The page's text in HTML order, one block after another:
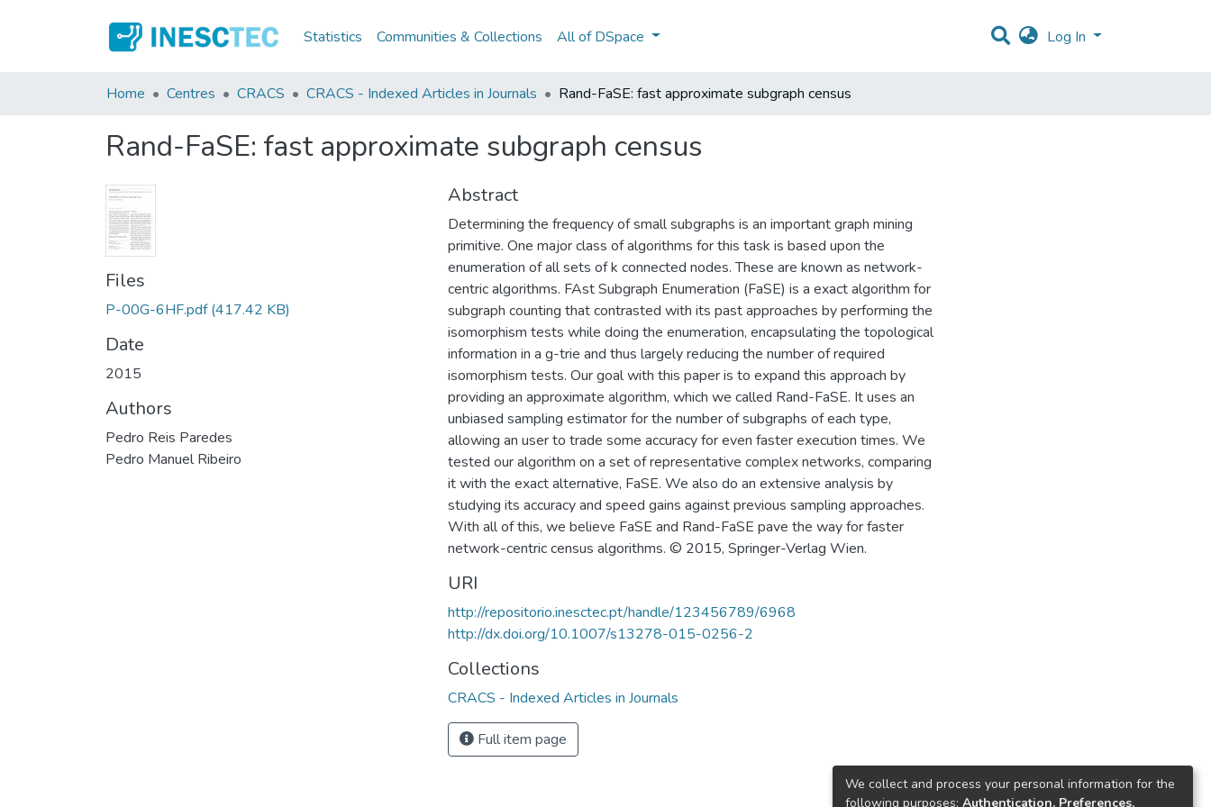
Statistics Communities & Collections All of DSpace Log In
Home Centres CRACS CRACS - Indexed Articles in Journals Rand-FaSE: fast approximate subgraph census
Rand-FaSE: fast approximate subgraph census
Files
P-00G-6HF.pdf (417.42 KB)
Date
2015
Authors
Pedro Reis Paredes
Pedro Manuel Ribeiro
Abstract
Determining the frequency of small subgraphs is an important graph mining
primitive. One major class of algorithms for this task is based upon the
enumeration of all sets of k connected nodes. These are known as network-
centric algorithms. FAst Subgraph Enumeration (FaSE) is a exact algorithm for
subgraph counting that contrasted with its past approaches by performing the
isomorphism tests while doing the enumeration, encapsulating the topological
information in a g-trie and thus largely reducing the number of required
isomorphism tests. Our goal with this paper is to expand this approach by
providing an approximate algorithm, which we called Rand-FaSE. It uses an
unbiased sampling estimator for the number of subgraphs of each type,
allowing an user to trade some accuracy for even faster execution times. We
tested our algorithm on a set of representative complex networks, comparing
it with the exact alternative, FaSE. We also do an extensive analysis by
studying its accuracy and speed gains against previous sampling approaches.
With all of this, we believe FaSE and Rand-FaSE pave the way for faster
network-centric census algorithms. © 2015, Springer-Verlag Wien.
URI
http://repositorio.inesctec.pt/handle/123456789/6968
http://dx.doi.org/10.1007/s13278-015-0256-2
Collections
CRACS - Indexed Articles in Journals
Full item page
We collect and process your personal information for the
following purposes: Authentication, Preferences,